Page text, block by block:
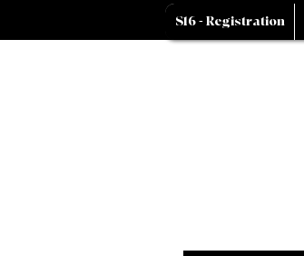
S16 - Registration